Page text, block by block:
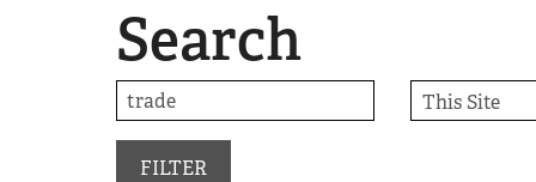
NRA.ORG
Manage Your Membership
NRA Near You
Friends of NRA
Search
FILTER